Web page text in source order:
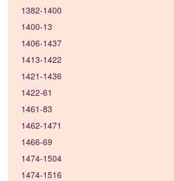
1382-1400
1400-13
1406-1437
1413-1422
1421-1436
1422-61
1461-83
1462-1471
1466-69
1474-1504
1474-1516